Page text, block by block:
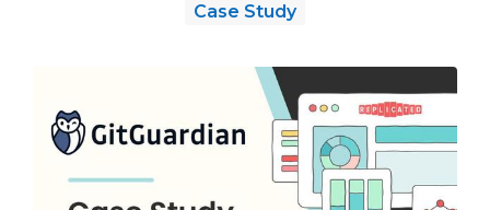
Case Study